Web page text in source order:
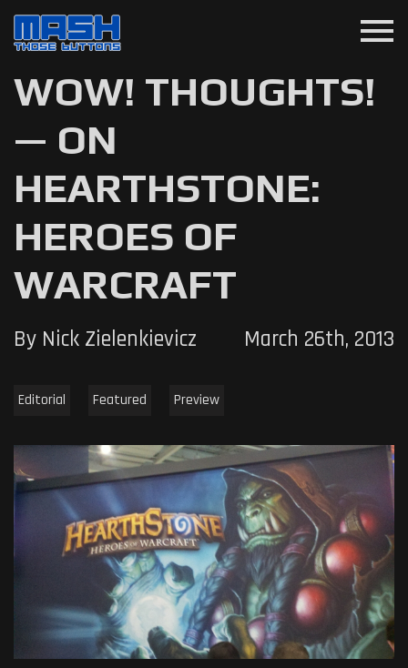
menu
WOW! THOUGHTS!
— ON
HEARTHSTONE:
HEROES OF
WARCRAFT
By Nick Zielenkievicz March 26th, 2013
Editorial Featured Preview